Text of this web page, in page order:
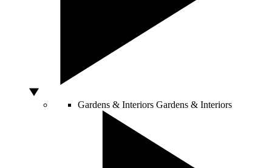
Gardens & Interiors Gardens & Interiors